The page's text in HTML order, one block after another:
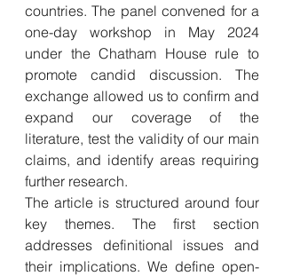
countries. The panel convened for a
one-day workshop in May 2024
under the Chatham House rule to
promote candid discussion. The
exchange allowed us to confirm and
expand our coverage of the
literature, test the validity of our main
claims, and identify areas requiring
further research.
The article is structured around four
key themes. The first section
addresses definitional issues and
their implications. We define open-